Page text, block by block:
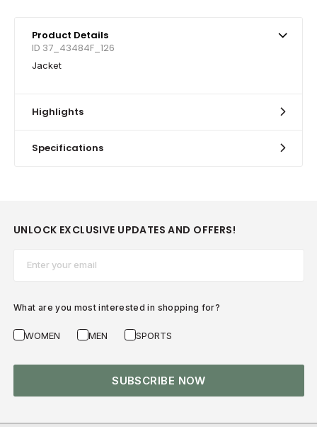
Product Details
ID 37_43484F_126
Jacket
Highlights
Specifications
UNLOCK EXCLUSIVE UPDATES AND OFFERS!
What are you most interested in shopping for?
WOMEN MEN SPORTS
SUBSCRIBE NOW